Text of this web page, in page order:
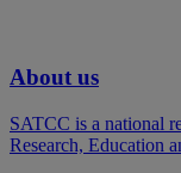
About us
SATCC is a national
Research, Education